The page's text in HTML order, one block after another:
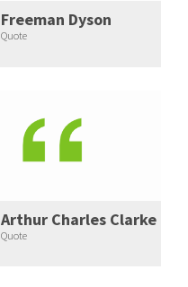
Freeman Dyson
Quote
Arthur Charles Clarke
Quote